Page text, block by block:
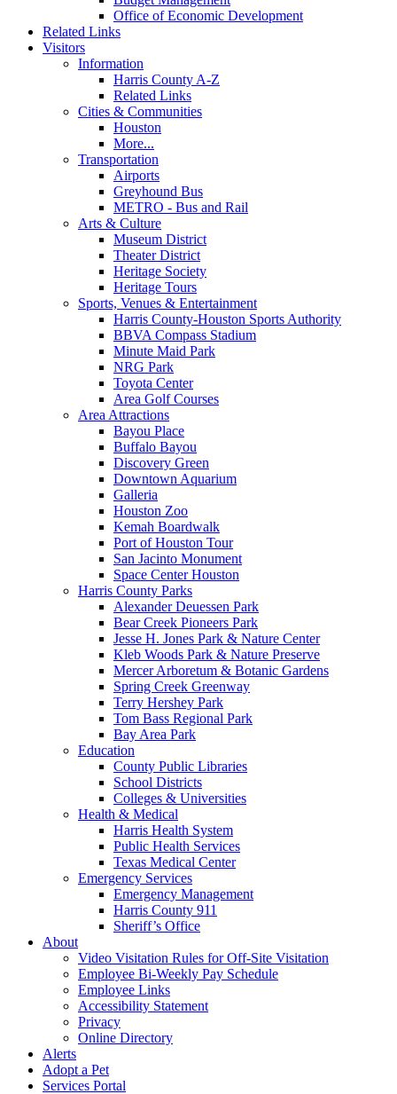
Office of Economic Development
Related Links
Visitors
Information
Harris County A-Z
Related Links
Cities & Communities
Houston
More...
Transportation
Airports
Greyhound Bus
METRO - Bus and Rail
Arts & Culture
Museum District
Theater District
Heritage Society
Heritage Tours
Sports, Venues & Entertainment
Harris County-Houston Sports Authority
BBVA Compass Stadium
Minute Maid Park
NRG Park
Toyota Center
Area Golf Courses
Area Attractions
Bayou Place
Buffalo Bayou
Discovery Green
Downtown Aquarium
Galleria
Houston Zoo
Kemah Boardwalk
Port of Houston Tour
San Jacinto Monument
Space Center Houston
Harris County Parks
Alexander Deuessen Park
Bear Creek Pioneers Park
Jesse H. Jones Park & Nature Center
Kleb Woods Park & Nature Preserve
Mercer Arboretum & Botanic Gardens
Spring Creek Greenway
Terry Hershey Park
Tom Bass Regional Park
Bay Area Park
Education
County Public Libraries
School Districts
Colleges & Universities
Health & Medical
Harris Health System
Public Health Services
Texas Medical Center
Emergency Services
Emergency Management
Harris County 911
Sheriff’s Office
About
Video Visitation Rules for Off-Site Visitation
Employee Bi-Weekly Pay Schedule
Employee Links
Accessibility Statement
Privacy
Online Directory
Alerts
Adopt a Pet
Services Portal